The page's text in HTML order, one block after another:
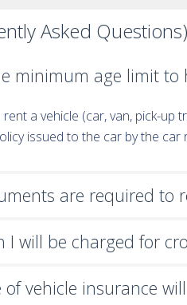
Asked Questions)
minimum age limit to
a vehicle (car, van, pick-up
issued to the car by the car
are required to
I will be charged for
vehicle insurance